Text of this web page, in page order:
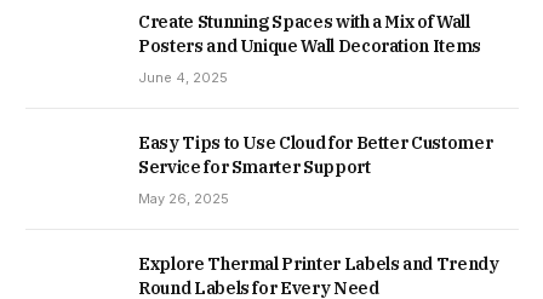
Create Stunning Spaces with a Mix of Wall
Posters and Unique Wall Decoration Items
June 4, 2025
Easy Tips to Use Cloud for Better Customer
Service for Smarter Support
May 26, 2025
Explore Thermal Printer Labels and Trendy
Round Labels for Every Need